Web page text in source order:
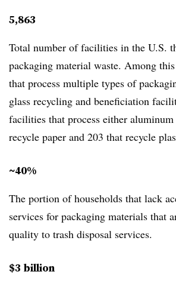
5,863
Total number of facilities in the U.S.
packaging material waste. Among
that process multiple types of
glass recycling and beneficiation
facilities that process either
recycle paper and 203 that recycle
~40%
The portion of households that lack
services for packaging materials that
quality to trash disposal services.
$3 billion